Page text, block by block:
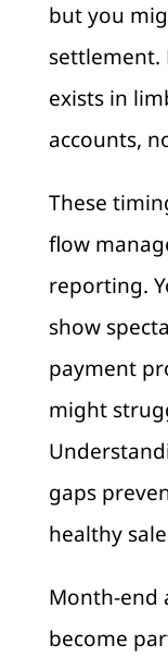
but you
settlement.
exists in
accounts,
These
flow
reporting.
show
payment
might
gaps
healthy
Month-end
become